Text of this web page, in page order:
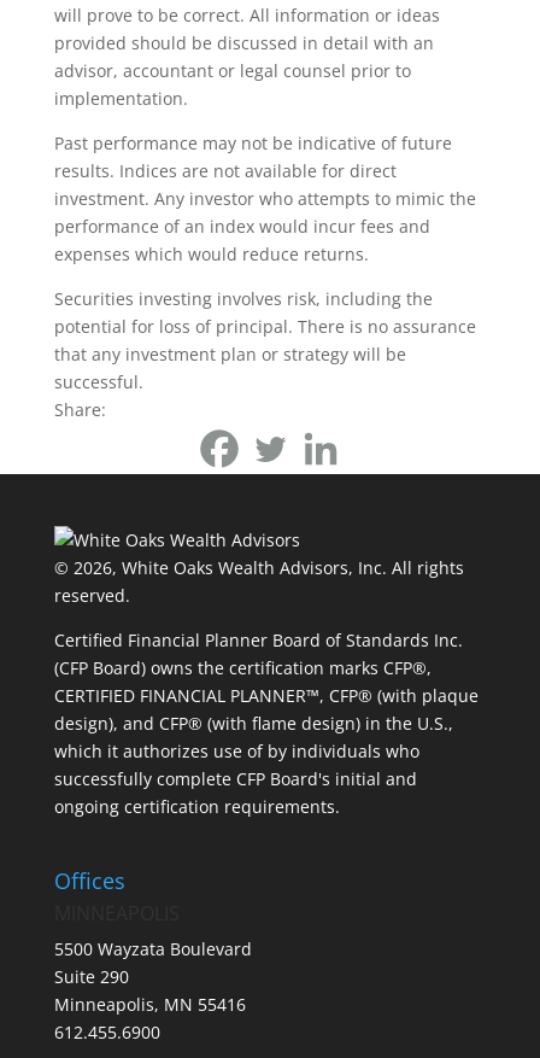
will prove to be correct. All information or ideas
provided should be discussed in detail with an
advisor, accountant or legal counsel prior to
implementation.
Past performance may not be indicative of future
results. Indices are not available for direct
investment. Any investor who attempts to mimic the
performance of an index would incur fees and
expenses which would reduce returns.
Securities investing involves risk, including the
potential for loss of principal. There is no assurance
that any investment plan or strategy will be
successful.
Share:
© 2026, White Oaks Wealth Advisors, Inc. All rights
reserved.
Certified Financial Planner Board of Standards Inc.
(CFP Board) owns the certification marks CFP®,
CERTIFIED FINANCIAL PLANNER™, CFP® (with plaque
design), and CFP® (with flame design) in the U.S.,
which it authorizes use of by individuals who
successfully complete CFP Board's initial and
ongoing certification requirements.
Offices
5500 Wayzata Boulevard
Suite 290
Minneapolis, MN 55416
612.455.6900